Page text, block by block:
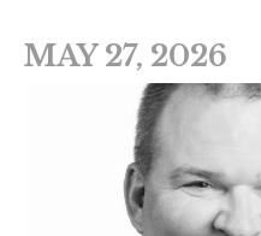
MAY 27, 2026